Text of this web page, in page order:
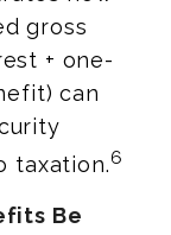
gross
+ one-
can
taxation.6
Be